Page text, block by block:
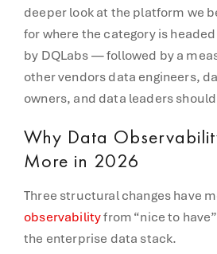
deeper look at the platform we
for where the category is
by DQLabs — followed by a
other vendors data engineers,
owners, and data leaders
Why Data
More in 2026
Three structural changes have
observabilityfrom “nice to
the enterprise data stack.